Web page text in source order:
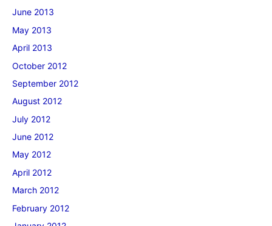
June 2013
May 2013
April 2013
October 2012
September 2012
August 2012
July 2012
June 2012
May 2012
April 2012
March 2012
February 2012